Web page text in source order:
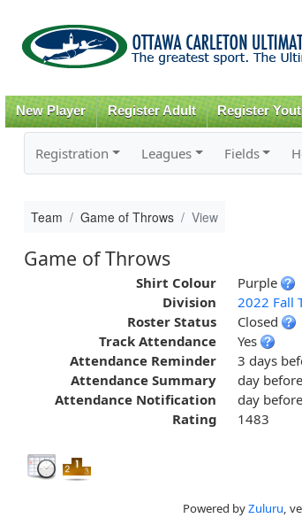
New Player Register Adult Register
Registration Leagues Fields
Team Game of Throws View
Game of Throws
Shirt Colour
Purple
Division
2022 Fall
Roster Status
Closed
Track Attendance
Yes
Attendance Reminder
3 days
Attendance Summary
day
Attendance Notification
day
Rating
1483
Powered byZuluru,